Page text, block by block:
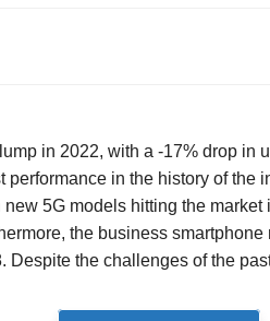
in 2022, with a -17% drop in
in the history of the
5G models hitting the
the business
the challenges of the